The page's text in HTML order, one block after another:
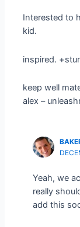
Interested to
kid.
inspired.
keep well
alex –
Yeah, we
really
add this